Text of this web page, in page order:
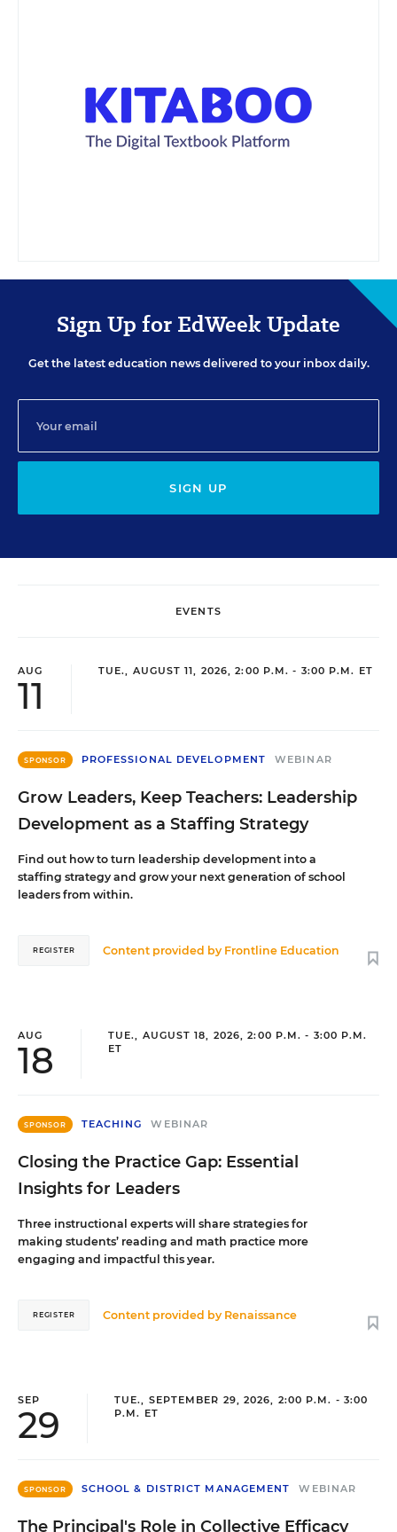
Sign Up for EdWeek Update
Get the latest education news delivered to your inbox daily.
SIGN UP
EVENTS
AUG
11
TUE., AUGUST 11, 2026, 2:00 P.M. - 3:00 P.M. ET
SPONSOR PROFESSIONAL DEVELOPMENT WEBINAR
Grow Leaders, Keep Teachers: Leadership
Development as a Staffing Strategy
Find out how to turn leadership development into a
staffing strategy and grow your next generation of school
leaders from within.
Content provided by Frontline Education
REGISTER
AUG
18
TUE., AUGUST 18, 2026, 2:00 P.M. - 3:00 P.M.
ET
SPONSOR TEACHING WEBINAR
Closing the Practice Gap: Essential
Insights for Leaders
Three instructional experts will share strategies for
making students’ reading and math practice more
engaging and impactful this year.
Content provided by Renaissance
REGISTER
SEP
29
TUE., SEPTEMBER 29, 2026, 2:00 P.M. - 3:00
P.M. ET
SPONSOR SCHOOL & DISTRICT MANAGEMENT WEBINAR
The Principal's Role in Collective Efficacy